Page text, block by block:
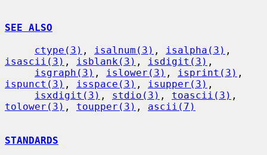
SEE ALSO
ctype(3) , isalnum(3) , isalpha(3)
isascii(3) , isblank(3) , isdigit(3) ,
isgraph(3) , islower(3) , isprint(3)
ispunct(3) , isspace(3) , isupper(3) ,
isxdigit(3) , stdio(3) , toascii(3)
tolower(3) , toupper(3) , ascii(7)
STANDARDS